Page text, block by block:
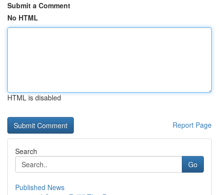
Submit a Comment
No HTML
HTML is disabled
Report Page
Search
Go
Published News